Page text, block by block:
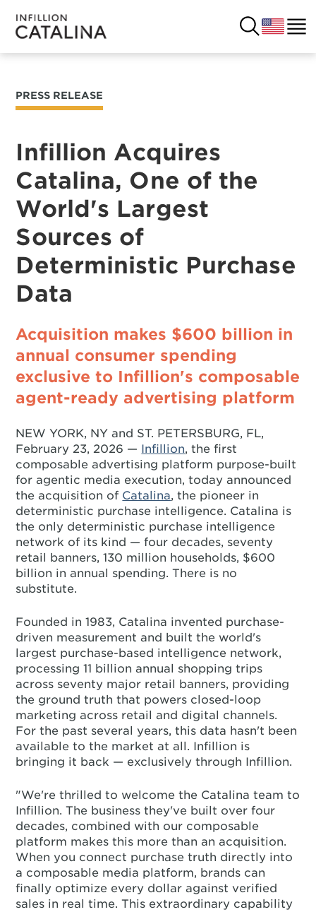
SOLUTIONS
CUSTOMERS
SUCCESS STORIES
RESOURCES
CONTACT
COMPANY
USA
FRANCE
COSTA RICA
ITALY
PRESS RELEASE
Infillion Acquires
Catalina, One of the
World's Largest
Sources of
Deterministic Purchase
Data
Acquisition makes $600 billion in
annual consumer spending
exclusive to Infillion's composable
agent-ready advertising platform
NEW YORK, NY and ST. PETERSBURG, FL,
February 23, 2026 — Infillion, the first
composable advertising platform purpose-built
for agentic media execution, today announced
the acquisition of Catalina, the pioneer in
deterministic purchase intelligence. Catalina is
the only deterministic purchase intelligence
network of its kind — four decades, seventy
retail banners, 130 million households, $600
billion in annual spending. There is no
substitute.
Founded in 1983, Catalina invented purchase-
driven measurement and built the world's
largest purchase-based intelligence network,
processing 11 billion annual shopping trips
across seventy major retail banners, providing
the ground truth that powers closed-loop
marketing across retail and digital channels.
For the past several years, this data hasn't been
available to the market at all. Infillion is
bringing it back — exclusively through Infillion.
"We're thrilled to welcome the Catalina team to
Infillion. The business they've built over four
decades, combined with our composable
platform makes this more than an acquisition.
When you connect purchase truth directly into
a composable media platform, brands can
finally optimize every dollar against verified
sales in real time. This extraordinary capability